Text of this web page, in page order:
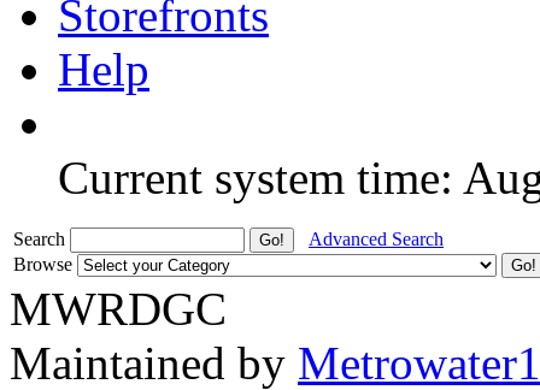
Storefronts
Help
Current system time:
Search
Advanced Search
Browse
MWRDGC
Maintained by Metrowater1